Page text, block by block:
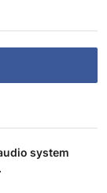
system